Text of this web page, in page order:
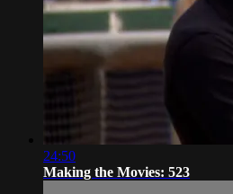
24:50
Making the Movies: 523